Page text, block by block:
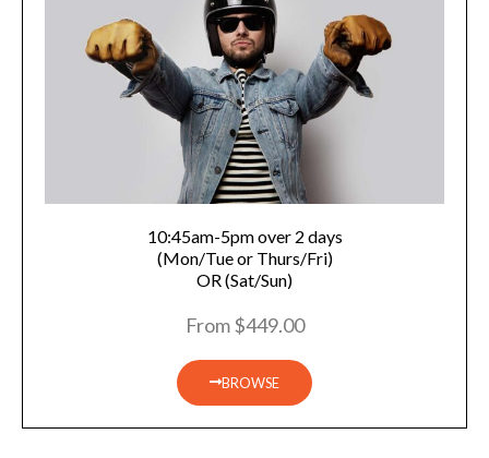
10:45am-5pm over 2 days
(Mon/Tue or Thurs/Fri)
OR (Sat/Sun)
From $449.00
BROWSE